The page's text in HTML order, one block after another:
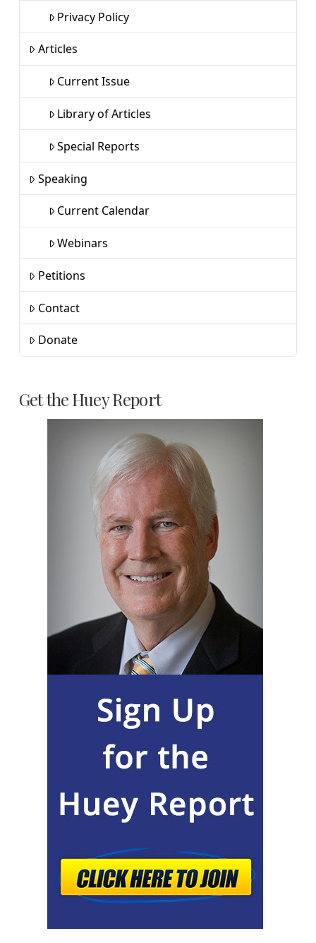
Privacy Policy
Articles
Current Issue
Library of Articles
Special Reports
Speaking
Current Calendar
Webinars
Petitions
Contact
Donate
Get the Huey Report